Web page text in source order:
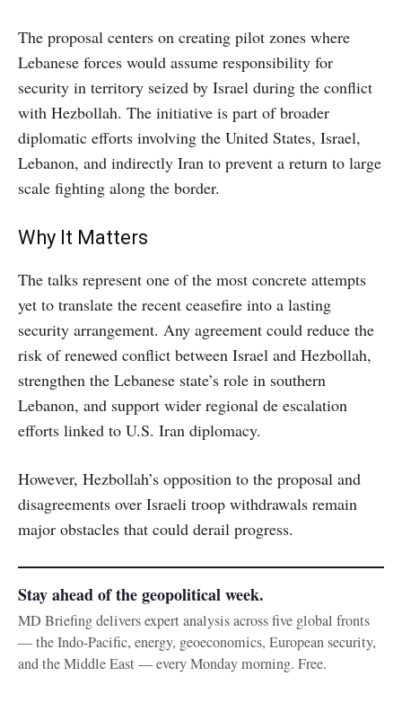
The proposal centers on creating pilot zones where
Lebanese forces would assume responsibility for
security in territory seized by Israel during the conflict
with Hezbollah. The initiative is part of broader
diplomatic efforts involving the United States, Israel,
Lebanon, and indirectly Iran to prevent a return to large
scale fighting along the border.
Why It Matters
The talks represent one of the most concrete attempts
yet to translate the recent ceasefire into a lasting
security arrangement. Any agreement could reduce the
risk of renewed conflict between Israel and Hezbollah,
strengthen the Lebanese state’s role in southern
Lebanon, and support wider regional de escalation
efforts linked to U.S. Iran diplomacy.
However, Hezbollah’s opposition to the proposal and
disagreements over Israeli troop withdrawals remain
major obstacles that could derail progress.
Stay ahead of the geopolitical week.
MD Briefing delivers expert analysis across five global fronts
— the Indo-Pacific, energy, geoeconomics, European security,
and the Middle East — every Monday morning. Free.